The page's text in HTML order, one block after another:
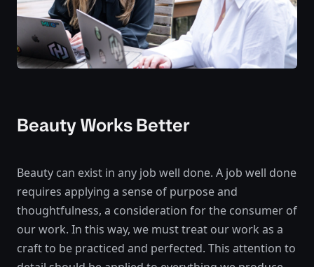
Beauty Works Better
Beauty can exist in any job well done. A job well done
requires applying a sense of purpose and
thoughtfulness, a consideration for the consumer of
our work. In this way, we must treat our work as a
craft to be practiced and perfected. This attention to